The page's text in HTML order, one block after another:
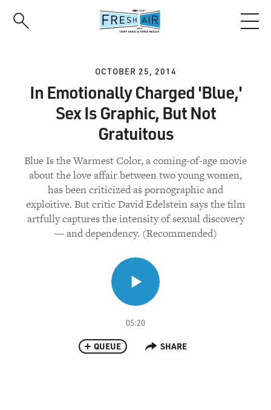
OCTOBER 25, 2014
In Emotionally Charged 'Blue,'
Sex Is Graphic, But Not
Gratuitous
Blue Is the Warmest Color, a coming-of-age movie
about the love affair between two young women,
has been criticized as pornographic and
exploitive. But critic David Edelstein says the film
artfully captures the intensity of sexual discovery
— and dependency. (Recommended)
05:20
QUEUE SHARE